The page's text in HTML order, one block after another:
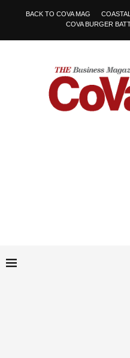
BACK TO COVA MAG
COVA BURGER